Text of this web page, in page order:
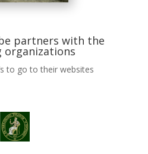
partners with the
organizations
to go to their websites